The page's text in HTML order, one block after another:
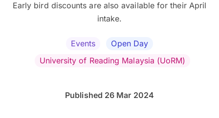
Early bird discounts are also available for their April
intake.
Events
Open Day
University of Reading Malaysia (UoRM)
Published 26 Mar 2024